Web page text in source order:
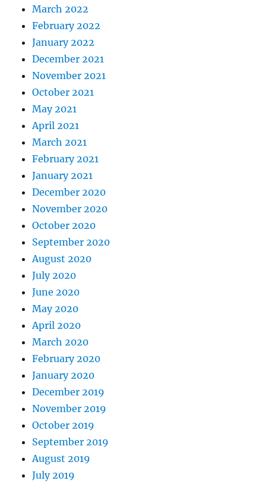
March 2022
February 2022
January 2022
December 2021
November 2021
October 2021
May 2021
April 2021
March 2021
February 2021
January 2021
December 2020
November 2020
October 2020
September 2020
August 2020
July 2020
June 2020
May 2020
April 2020
March 2020
February 2020
January 2020
December 2019
November 2019
October 2019
September 2019
August 2019
July 2019